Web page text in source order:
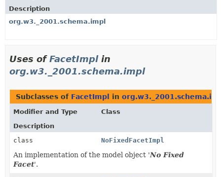
Description
org.w3._2001.schema.impl
Uses ofFacetImplin
org.w3._2001.schema.impl
Subclasses of FacetImpl in
Modifier and Type
Class
Description
class
NoFixedFacetImpl
An implementation of the model object 'No Fixed
Facet'.